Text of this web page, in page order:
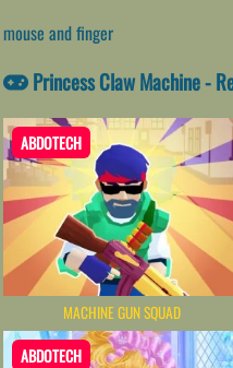
mouse and finger
Princess Claw Machine -
ABDOTECH
MACHINE GUN SQUAD
ABDOTECH